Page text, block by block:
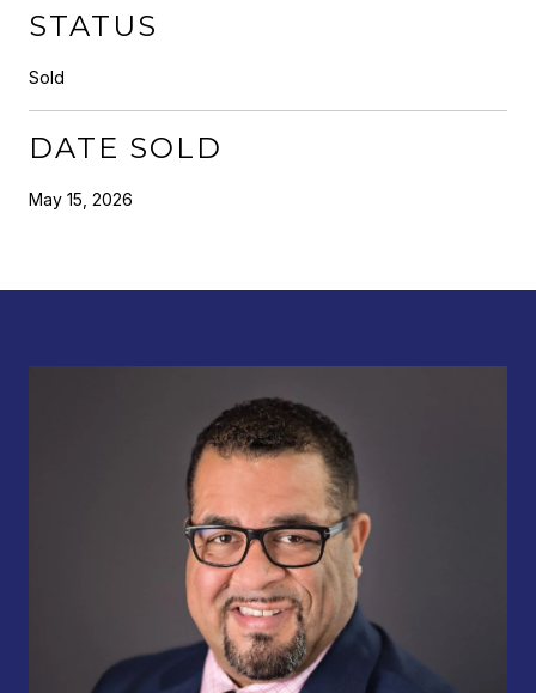
STATUS
Sold
DATE SOLD
May 15, 2026